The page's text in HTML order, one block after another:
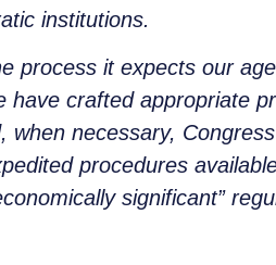
institutions.
process it expects our
have crafted appropriate
when necessary,
procedures
significant”